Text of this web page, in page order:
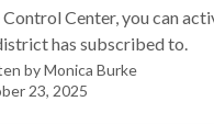
Center, you can
has subscribed to.
byMonica Burke
23, 2025